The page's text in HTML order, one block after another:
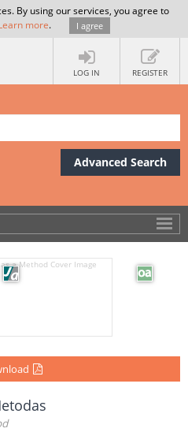
By using our services, you agree to
more. I agree
LOG IN REGISTER
Advanced Search